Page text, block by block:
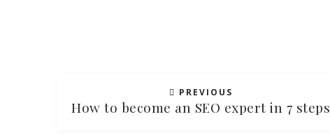
PREVIOUS
How to become an SEO expert in 7 steps